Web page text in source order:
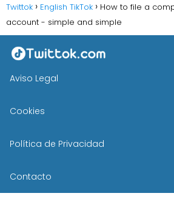
Twittok English TikTok
How to file a
account - simple and simple
Aviso Legal
Cookies
Política de Privacidad
Contacto